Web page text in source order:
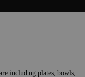
including plates, bowls,